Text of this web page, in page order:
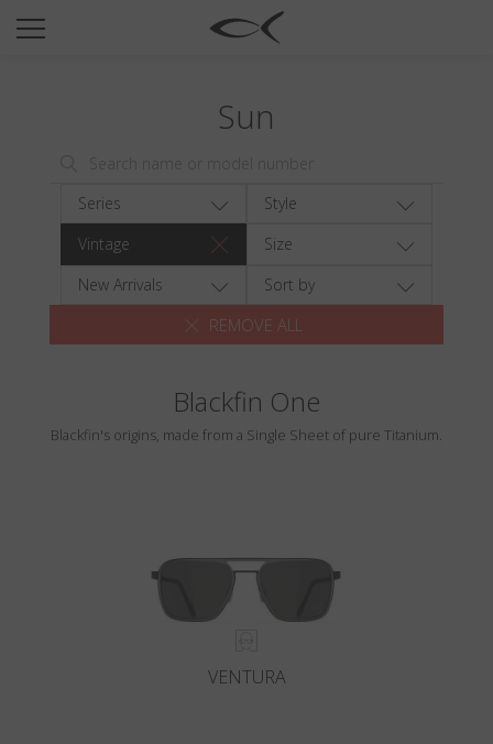
SUN
TITANIUM
NEWSROOM
Search
Sun
Series
Style
Vintage
Size
New Arrivals
Sort by
REMOVE ALL
Blackfin One
Blackfin's origins, made from a Single Sheet of pure Titanium.
VENTURA